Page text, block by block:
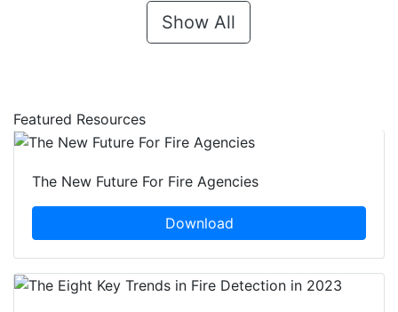
Show All
Featured Resources
The New Future For Fire Agencies
Download